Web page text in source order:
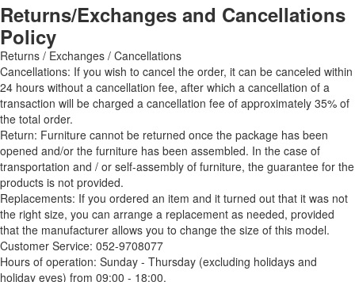
Returns/Exchanges and Cancellations
Policy
Returns / Exchanges / Cancellations
Cancellations: If you wish to cancel the order, it can be canceled within
24 hours without a cancellation fee, after which a cancellation of a
transaction will be charged a cancellation fee of approximately 35% of
the total order.
Return: Furniture cannot be returned once the package has been
opened and/or the furniture has been assembled. In the case of
transportation and / or self-assembly of furniture, the guarantee for the
products is not provided.
Replacements: If you ordered an item and it turned out that it was not
the right size, you can arrange a replacement as needed, provided
that the manufacturer allows you to change the size of this model.
Customer Service: 052-9708077
Hours of operation: Sunday - Thursday (excluding holidays and
holiday eves) from 09:00 - 18:00.